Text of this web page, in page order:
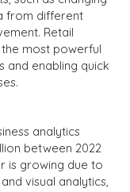
from different
Retail
most powerful
and enabling quick
analytics
between 2022
is growing due to
visual analytics,